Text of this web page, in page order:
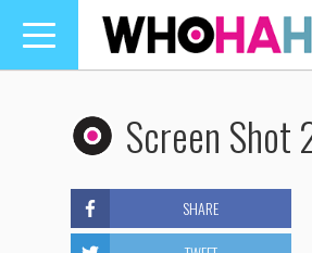
Toggle
navigation
Screen Shot
SHARE